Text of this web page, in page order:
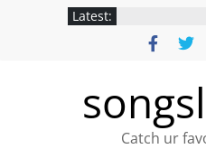
Latest:
Catch ur